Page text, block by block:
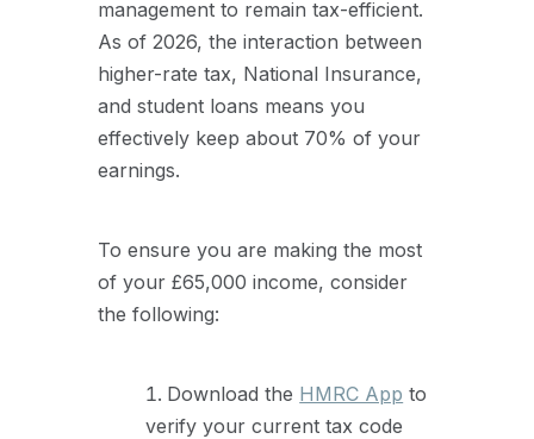
management to remain tax-efficient.
As of 2026, the interaction between
higher-rate tax, National Insurance,
and student loans means you
effectively keep about 70% of your
earnings.
To ensure you are making the most
of your £65,000 income, consider
the following:
Download the HMRC App to
verify your current tax code